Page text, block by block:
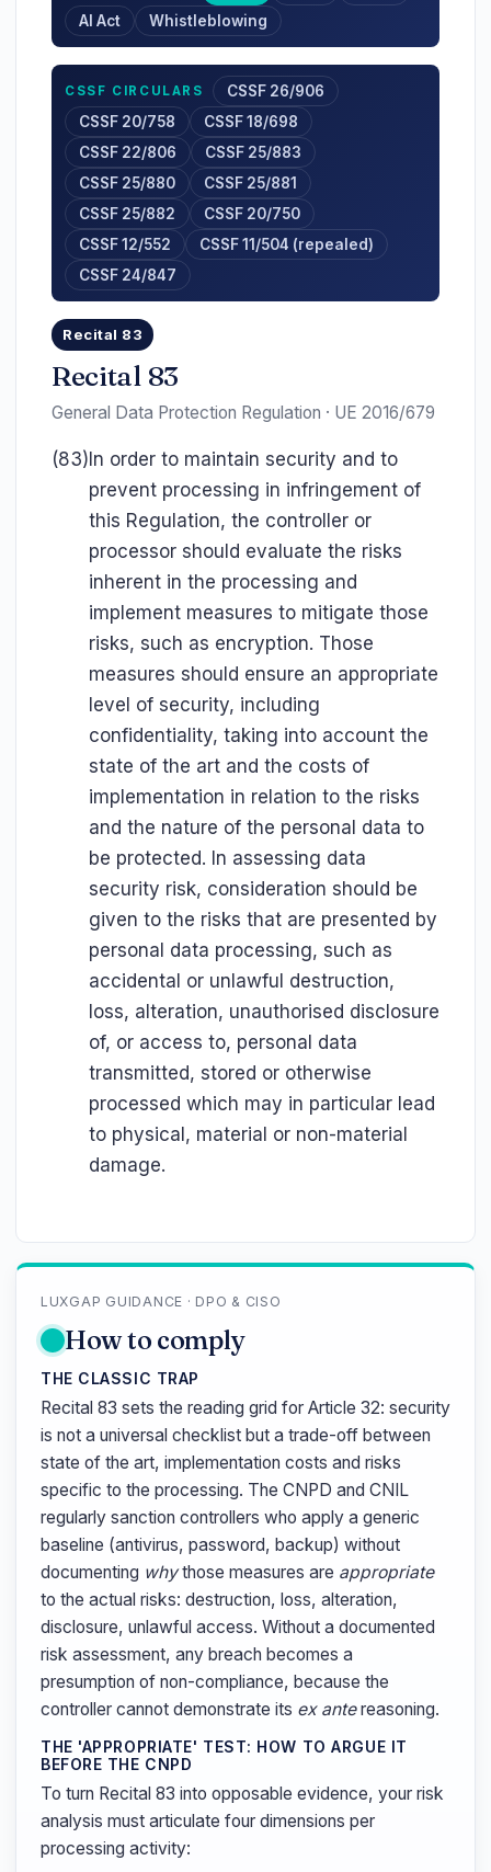
AI Act
Whistleblowing
CSSF CIRCULARS
CSSF 26/906
CSSF 20/758
CSSF 18/698
CSSF 22/806
CSSF 25/883
CSSF 25/880
CSSF 25/881
CSSF 25/882
CSSF 20/750
CSSF 12/552
CSSF 11/504 (repealed)
CSSF 24/847
Recital 83
Recital 83
General Data Protection Regulation · UE 2016/679
(83) In order to maintain security and to
prevent processing in infringement of
this Regulation, the controller or
processor should evaluate the risks
inherent in the processing and
implement measures to mitigate those
risks, such as encryption. Those
measures should ensure an appropriate
level of security, including
confidentiality, taking into account the
state of the art and the costs of
implementation in relation to the risks
and the nature of the personal data to
be protected. In assessing data
security risk, consideration should be
given to the risks that are presented by
personal data processing, such as
accidental or unlawful destruction,
loss, alteration, unauthorised disclosure
of, or access to, personal data
transmitted, stored or otherwise
processed which may in particular lead
to physical, material or non-material
damage.
LUXGAP GUIDANCE · DPO & CISO
How to comply
THE CLASSIC TRAP
Recital 83 sets the reading grid for Article 32: security
is not a universal checklist but a trade-off between
state of the art, implementation costs and risks
specific to the processing. The CNPD and CNIL
regularly sanction controllers who apply a generic
baseline (antivirus, password, backup) without
documenting whythose measures are appropriate
to the actual risks: destruction, loss, alteration,
disclosure, unlawful access. Without a documented
risk assessment, any breach becomes a
presumption of non-compliance, because the
controller cannot demonstrate its ex antereasoning.
THE 'APPROPRIATE' TEST: HOW TO ARGUE IT
BEFORE THE CNPD
To turn Recital 83 into opposable evidence, your risk
analysis must articulate four dimensions per
processing activity: